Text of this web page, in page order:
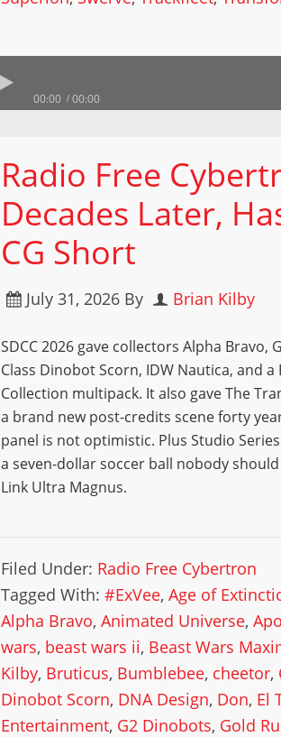
00:00 00:00
Radio Free
Decades Later,
CG Short
July 31, 2026 By Brian Kilby
SDCC 2026 gave collectors Alpha Bravo,
Class Dinobot Scorn, IDW Nautica, and a
Collection multipack. It also gave The
a brand new post-credits scene forty
panel is not optimistic. Plus Studio
a seven-dollar soccer ball nobody
Link Ultra Magnus.
Filed Under: Radio Free Cybertron
Tagged With:#ExVee,Age of
Alpha Bravo,Animated Universe,
wars, beast wars ii, Beast Wars
Kilby, Bruticus, Bumblebee, cheetor,
Dinobot Scorn, DNA Design, Don, El
Entertainment, G2 Dinobots, Gold